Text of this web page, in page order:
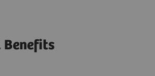
Benefits